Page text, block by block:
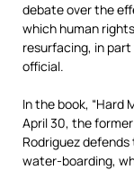
debate over the
which human
resurfacing, in
official.
In the book, “Hard
April 30, the
Rodriguez
water-boarding,